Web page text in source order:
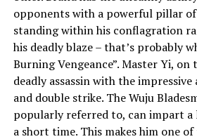
opponents with a powerful pillar of
standing within his conflagration
his deadly blaze – that’s probably
Burning Vengeance”. Master Yi, on
deadly assassin with the
and double strike. The Wuju
popularly referred to, can impart
a short time. This makes him one